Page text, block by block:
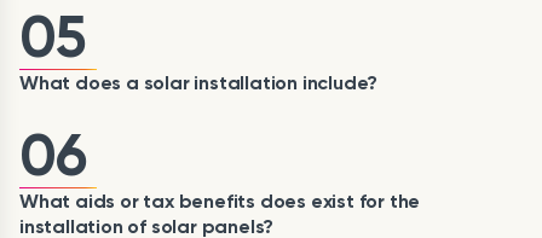
05
What does a solar installation include?
06
What aids or tax benefits does exist for the
installation of solar panels?